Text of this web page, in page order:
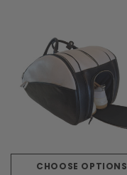
CHOOSE OPTIONS